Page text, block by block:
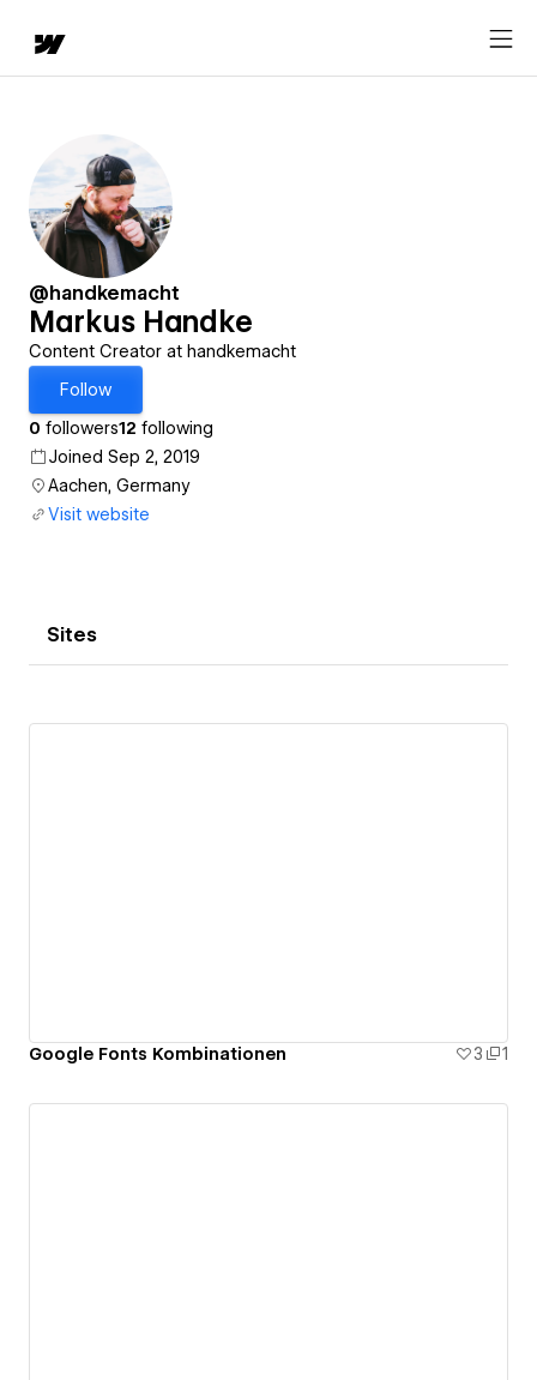
@handkemacht
Markus Handke
Content Creator at handkemacht
Follow
0 followers12 following
Joined Sep 2, 2019
Aachen, Germany
Visit website
Sites
Google Fonts Kombinationen 3 1